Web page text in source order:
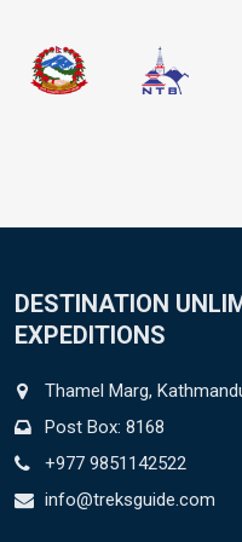
DESTINATION
EXPEDITIONS
Thamel Marg,
Post Box: 8168
+977 9851142522
info@treksguide.com